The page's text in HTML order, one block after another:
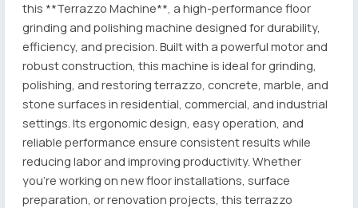
this **Terrazzo Machine**, a high-performance floor
grinding and polishing machine designed for durability,
efficiency, and precision. Built with a powerful motor and
robust construction, this machine is ideal for grinding,
polishing, and restoring terrazzo, concrete, marble, and
stone surfaces in residential, commercial, and industrial
settings. Its ergonomic design, easy operation, and
reliable performance ensure consistent results while
reducing labor and improving productivity. Whether
you're working on new floor installations, surface
preparation, or renovation projects, this terrazzo